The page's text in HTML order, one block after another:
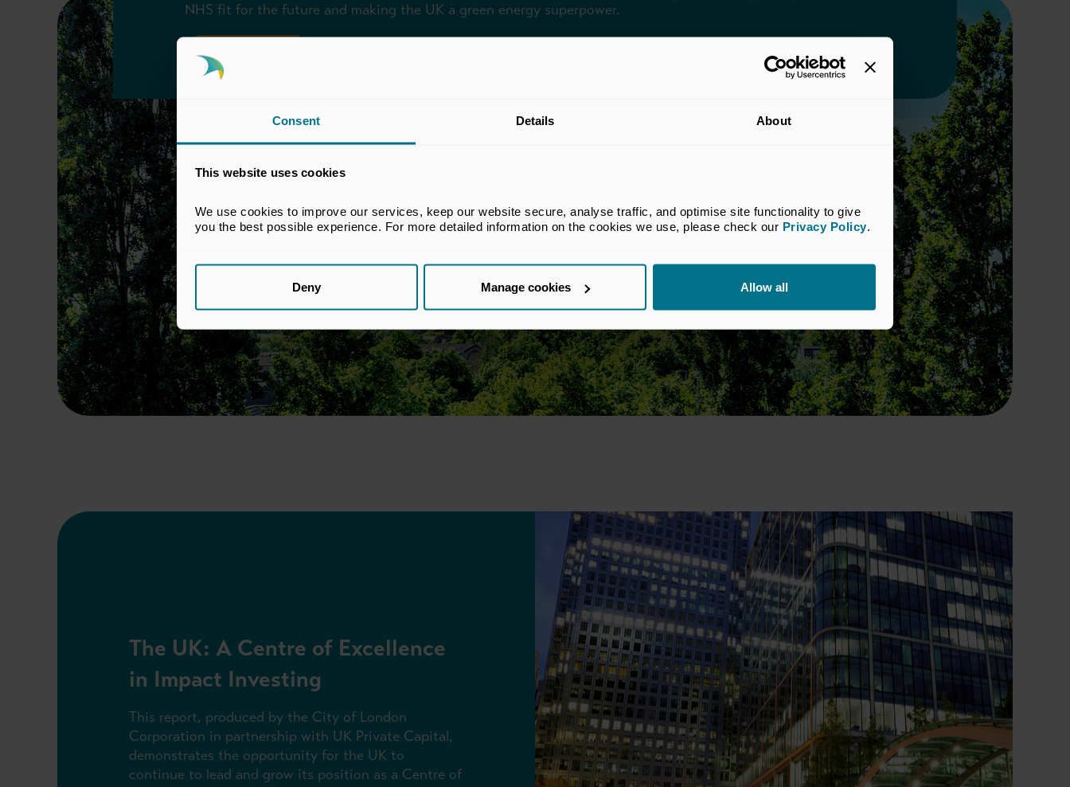
Consent Details About
This website uses cookies
We use cookies to improve our services, keep our website secure, analyse traffic, and optimise site functionality to give
you the best possible experience. For more detailed information on the cookies we use, please check our Privacy Policy.
Deny Manage cookies Allow all
NHS fit for the future and making the UK a green energy superpower.
The UK: A Centre of Excellence
in Impact Investing
This report, produced by the City of London
Corporation in partnership with UK Private Capital,
demonstrates the opportunity for the UK to
continue to lead and grow its position as a Centre of